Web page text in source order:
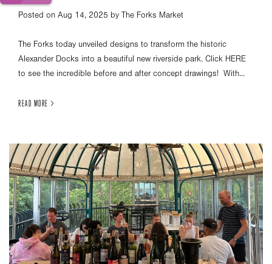
Posted on Aug 14, 2025 by The Forks Market
The Forks today unveiled designs to transform the historic
Alexander Docks into a beautiful new riverside park. Click HERE
to see the incredible before and after concept drawings! With...
READ MORE >